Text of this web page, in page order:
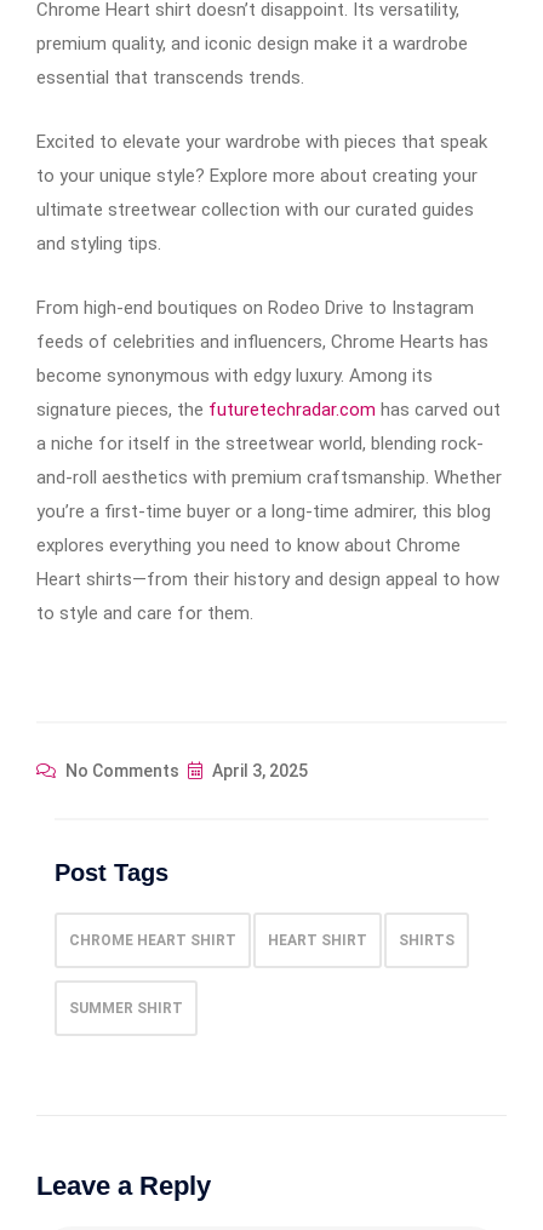
Chrome Heart shirt doesn’t disappoint. Its versatility,
premium quality, and iconic design make it a wardrobe
essential that transcends trends.
Excited to elevate your wardrobe with pieces that speak
to your unique style? Explore more about creating your
ultimate streetwear collection with our curated guides
and styling tips.
From high-end boutiques on Rodeo Drive to Instagram
feeds of celebrities and influencers, Chrome Hearts has
become synonymous with edgy luxury. Among its
signature pieces, the futuretechradar.com has carved out
a niche for itself in the streetwear world, blending rock-
and-roll aesthetics with premium craftsmanship. Whether
you’re a first-time buyer or a long-time admirer, this blog
explores everything you need to know about Chrome
Heart shirts—from their history and design appeal to how
to style and care for them.
No Comments April 3, 2025
Post Tags
CHROME HEART SHIRT HEART SHIRT SHIRTS
SUMMER SHIRT
Leave a Reply